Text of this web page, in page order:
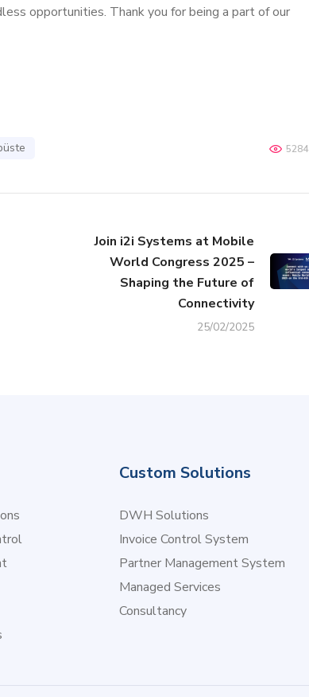
opportunities. Thank you for being a part of our
5284
Join i2i Systems at Mobile
World Congress 2025 –
Shaping the Future of
Connectivity
25/02/2025
Custom Solutions
DWH Solutions
Invoice Control System
Partner Management System
Managed Services
Consultancy